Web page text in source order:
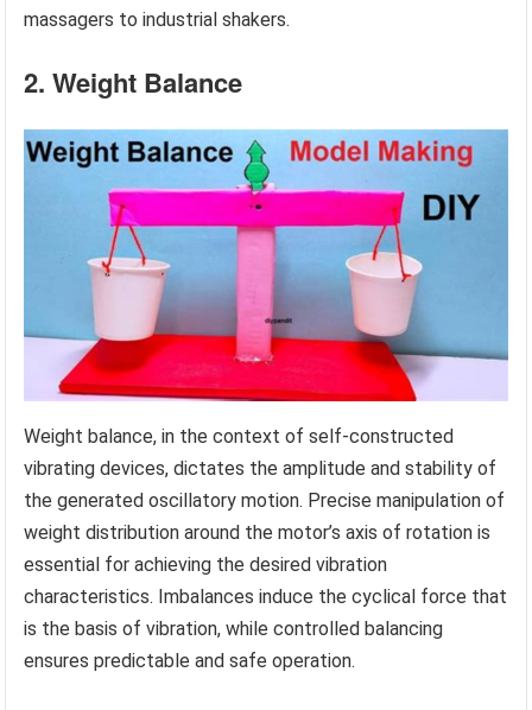
massagers to industrial shakers.
2. Weight Balance
Weight balance, in the context of self-constructed
vibrating devices, dictates the amplitude and stability of
the generated oscillatory motion. Precise manipulation of
weight distribution around the motor’s axis of rotation is
essential for achieving the desired vibration
characteristics. Imbalances induce the cyclical force that
is the basis of vibration, while controlled balancing
ensures predictable and safe operation.